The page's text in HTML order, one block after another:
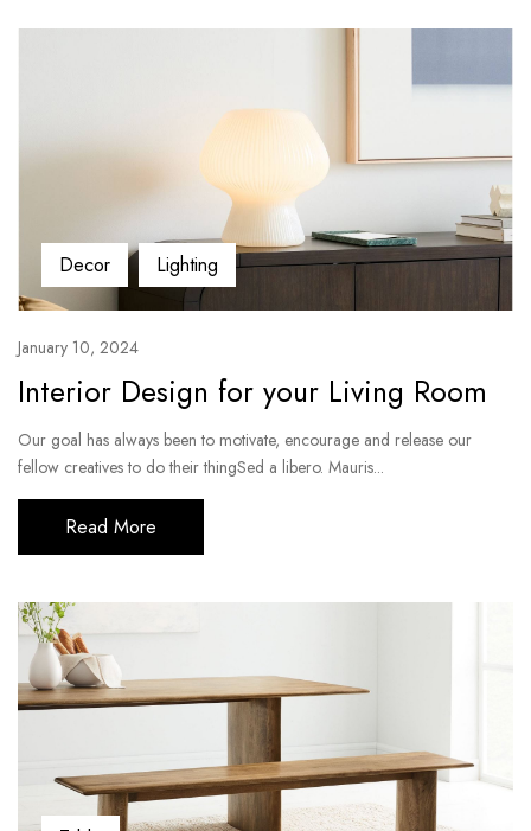
Decor Lighting
January 10, 2024
Interior Design for your Living Room
Our goal has always been to motivate, encourage and release our
fellow creatives to do their thingSed a libero. Mauris...
Read More